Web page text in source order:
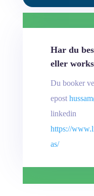
Har du
eller
Du booker
epost
linkedin
https://
as/